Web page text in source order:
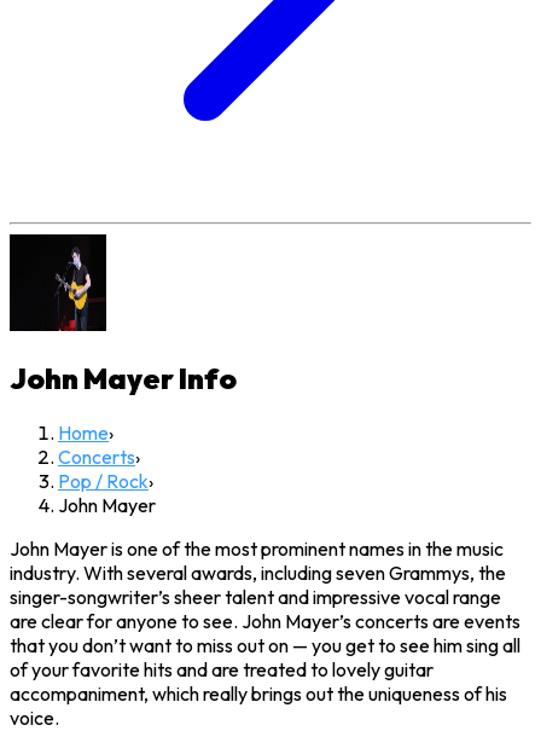
John MayerInfo
Home›
Concerts›
Pop / Rock›
John Mayer
John Mayer is one of the most prominent names in the music
industry. With several awards, including seven Grammys, the
singer-songwriter’s sheer talent and impressive vocal range
are clear for anyone to see. John Mayer’s concerts are events
that you don’t want to miss out on — you get to see him sing all
of your favorite hits and are treated to lovely guitar
accompaniment, which really brings out the uniqueness of his
voice.